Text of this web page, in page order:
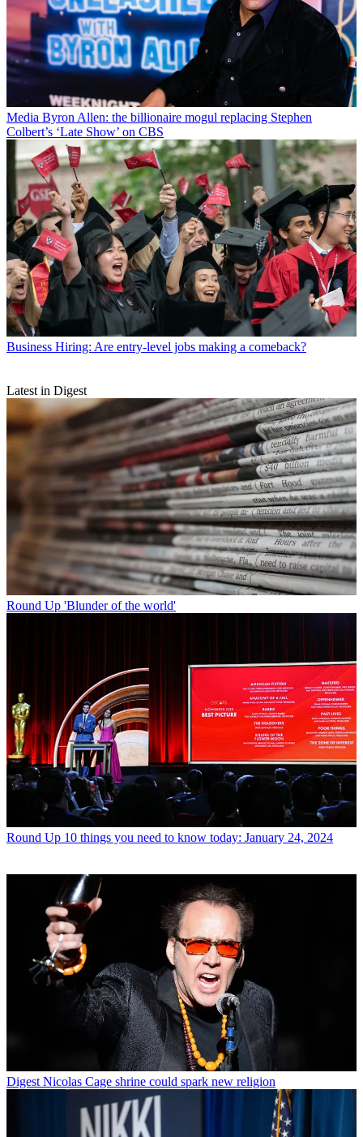
Media Byron Allen: the billionaire mogul replacing Stephen
Colbert’s ‘Late Show’ on CBS
Business Hiring: Are entry-level jobs making a comeback?
Latest in Digest
Round Up 'Blunder of the world'
Round Up 10 things you need to know today: January 24, 2024
Digest Nicolas Cage shrine could spark new religion